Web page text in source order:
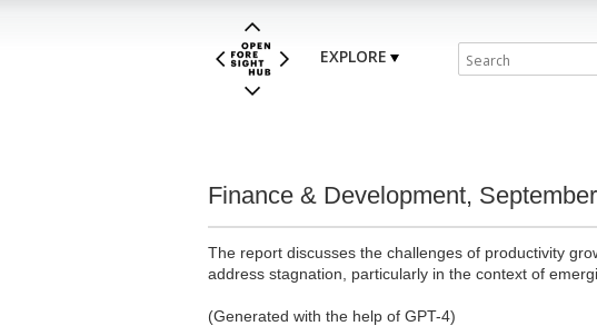
EXPLORE
Finance & Development,
The report discusses the challenges of productivity
address stagnation, particularly in the context of
(Generated with the help of GPT-4)